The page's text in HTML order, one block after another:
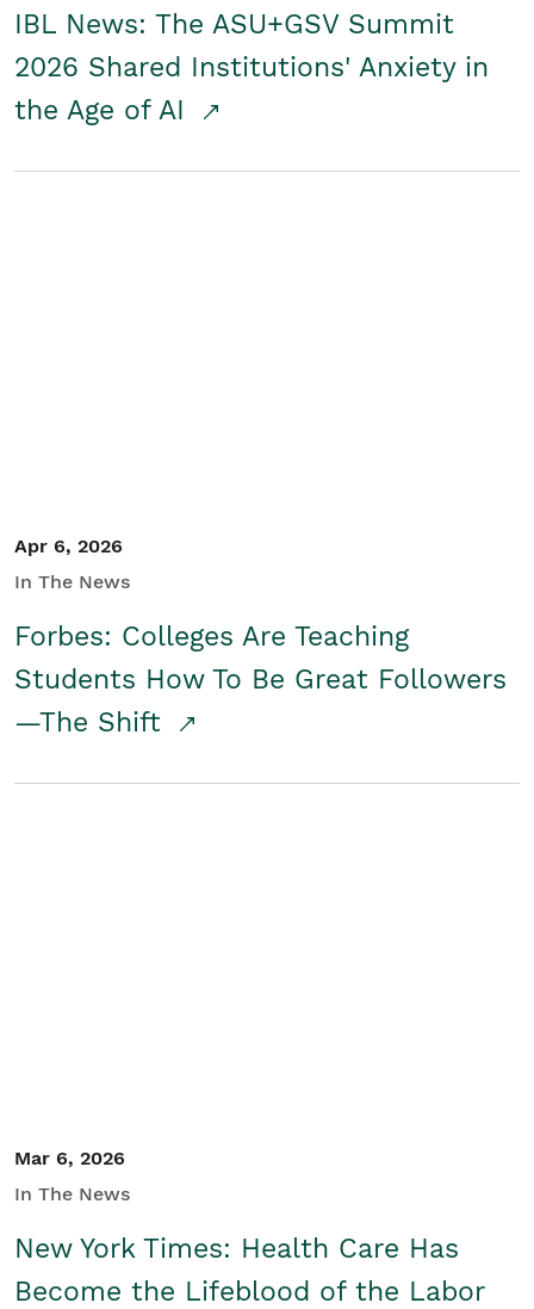
IBL News: The ASU+GSV Summit
2026 Shared Institutions' Anxiety in
the Age of AI
Apr 6, 2026
In The News
Forbes: Colleges Are Teaching
Students How To Be Great Followers
—The Shift
Mar 6, 2026
In The News
New York Times: Health Care Has
Become the Lifeblood of the Labor